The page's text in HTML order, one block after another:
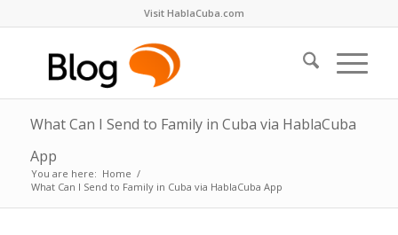
Visit HablaCuba.com
What Can I Send to Family in Cuba via HablaCuba
App
You are here: Home /
What Can I Send to Family in Cuba via HablaCuba App